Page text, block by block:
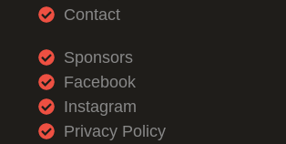
Contact
Sponsors
Facebook
Instagram
Privacy Policy